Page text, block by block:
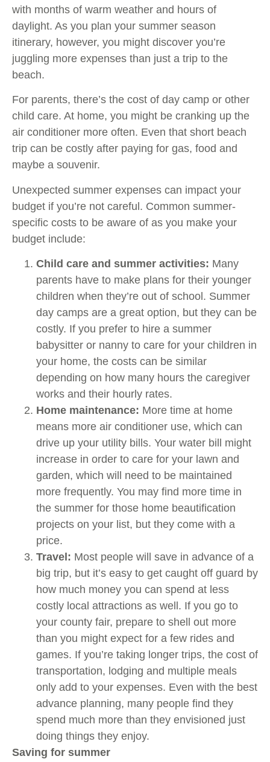
with months of warm weather and hours of
daylight. As you plan your summer season
itinerary, however, you might discover you’re
juggling more expenses than just a trip to the
beach.
For parents, there’s the cost of day camp or other
child care. At home, you might be cranking up the
air conditioner more often. Even that short beach
trip can be costly after paying for gas, food and
maybe a souvenir.
Unexpected summer expenses can impact your
budget if you’re not careful. Common summer-
specific costs to be aware of as you make your
budget include:
Child care and summer activities: Many
parents have to make plans for their younger
children when they’re out of school. Summer
day camps are a great option, but they can be
costly. If you prefer to hire a summer
babysitter or nanny to care for your children in
your home, the costs can be similar
depending on how many hours the caregiver
works and their hourly rates.
Home maintenance: More time at home
means more air conditioner use, which can
drive up your utility bills. Your water bill might
increase in order to care for your lawn and
garden, which will need to be maintained
more frequently. You may find more time in
the summer for those home beautification
projects on your list, but they come with a
price.
Travel: Most people will save in advance of a
big trip, but it’s easy to get caught off guard by
how much money you can spend at less
costly local attractions as well. If you go to
your county fair, prepare to shell out more
than you might expect for a few rides and
games. If you’re taking longer trips, the cost of
transportation, lodging and multiple meals
only add to your expenses. Even with the best
advance planning, many people find they
spend much more than they envisioned just
doing things they enjoy.
Saving for summer